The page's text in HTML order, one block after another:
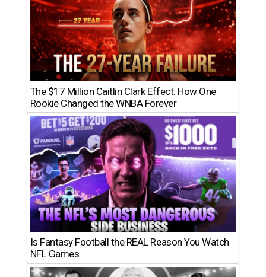
The $17 Million Caitlin Clark Effect: How One
Rookie Changed the WNBA Forever
Is Fantasy Football the REAL Reason You Watch
NFL Games